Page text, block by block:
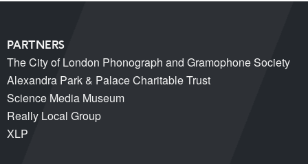
PARTNERS
The City of London Phonograph and Gramophone Society
Alexandra Park & Palace Charitable Trust
Science Media Museum
Really Local Group
XLP